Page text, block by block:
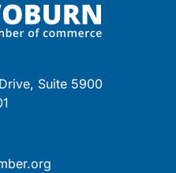
Suite 5900